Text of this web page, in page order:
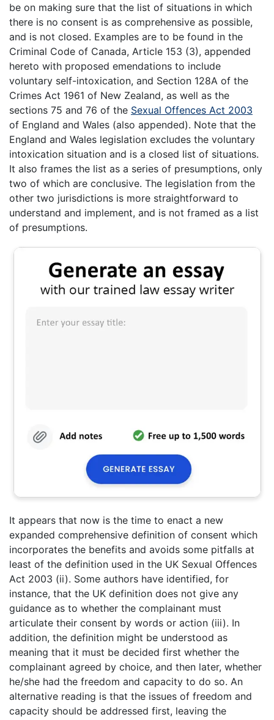
be on making sure that the list of situations in which
there is no consent is as comprehensive as possible,
and is not closed. Examples are to be found in the
Criminal Code of Canada, Article 153 (3), appended
hereto with proposed emendations to include
voluntary self-intoxication, and Section 128A of the
Crimes Act 1961 of New Zealand, as well as the
sections 75 and 76 of the Sexual Offences Act 2003
of England and Wales (also appended). Note that the
England and Wales legislation excludes the voluntary
intoxication situation and is a closed list of situations.
It also frames the list as a series of presumptions, only
two of which are conclusive. The legislation from the
other two jurisdictions is more straightforward to
understand and implement, and is not framed as a list
of presumptions.
It appears that now is the time to enact a new
expanded comprehensive definition of consent which
incorporates the benefits and avoids some pitfalls at
least of the definition used in the UK Sexual Offences
Act 2003 (ii). Some authors have identified, for
instance, that the UK definition does not give any
guidance as to whether the complainant must
articulate their consent by words or action (iii). In
addition, the definition might be understood as
meaning that it must be decided first whether the
complainant agreed by choice, and then later, whether
he/she had the freedom and capacity to do so. An
alternative reading is that the issues of freedom and
capacity should be addressed first, leaving the